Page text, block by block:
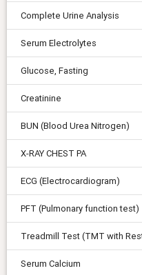
Complete Urine Analysis
Serum Electrolytes
Glucose, Fasting
Creatinine
BUN (Blood Urea Nitrogen)
X-RAY CHEST PA
ECG (Electrocardiogram)
PFT (Pulmonary function test)
Treadmill Test (TMT with
Serum Calcium